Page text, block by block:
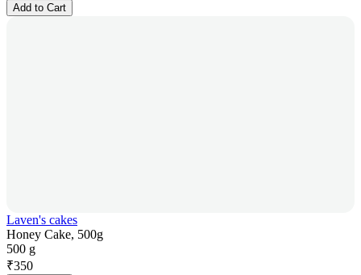
Add to Cart
Laven's cakes
Honey Cake, 500g
500 g
₹350